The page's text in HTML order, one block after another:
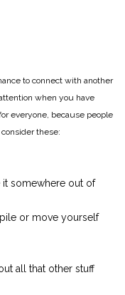
to connect with another
when you have
everyone, because people
these:
it somewhere out of
or move yourself
all that other stuff